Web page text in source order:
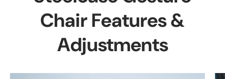
Chair Features &
Adjustments